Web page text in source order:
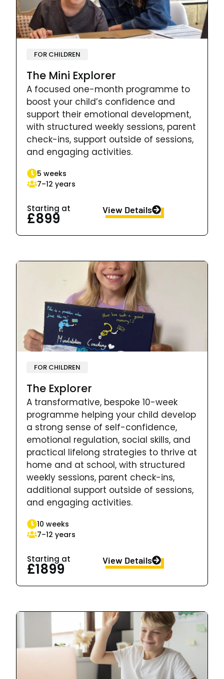
FOR CHILDREN
The Mini Explorer
A focused one-month programme to
boost your child’s confidence and
support their emotional development,
with structured weekly sessions, parent
check-ins, support outside of sessions,
and engaging activities.
5 weeks
7–12 years
Starting at
£899 View Details
FOR CHILDREN
The Explorer
A transformative, bespoke 10-week
programme helping your child develop
a strong sense of self-confidence,
emotional regulation, social skills, and
practical lifelong strategies to thrive at
home and at school, with structured
weekly sessions, parent check-ins,
additional support outside of sessions,
and engaging activities.
10 weeks
7–12 years
Starting at
£1899 View Details